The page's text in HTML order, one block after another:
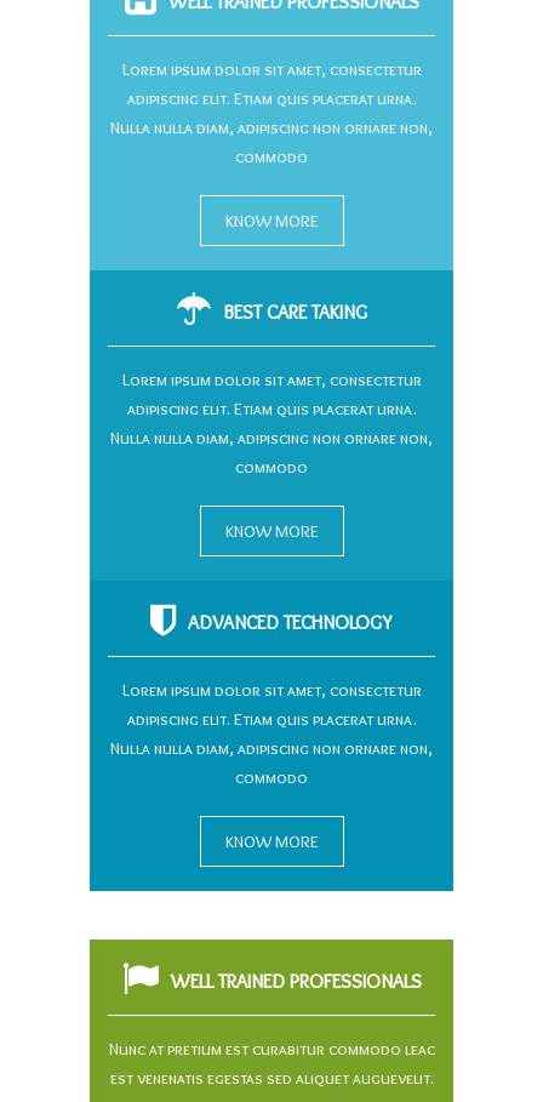
Lorem ipsum dolor sit amet, consectetur
adipiscing elit. Etiam quis placerat urna.
Nulla nulla diam, adipiscing non ornare non,
commodo
KNOW MORE
BEST CARE TAKING
Lorem ipsum dolor sit amet, consectetur
adipiscing elit. Etiam quis placerat urna.
Nulla nulla diam, adipiscing non ornare non,
commodo
KNOW MORE
ADVANCED TECHNOLOGY
Lorem ipsum dolor sit amet, consectetur
adipiscing elit. Etiam quis placerat urna.
Nulla nulla diam, adipiscing non ornare non,
commodo
KNOW MORE
WELL TRAINED PROFESSIONALS
Nunc at pretium est curabitur commodo leac
est venenatis egestas sed aliquet auguevelit.